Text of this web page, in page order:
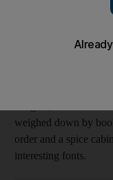
pregnant women in
weighed down by
order and a spice
interesting fonts.